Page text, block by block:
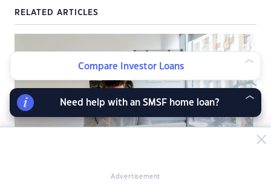
RELATED ARTICLES
Advertisement
Compare Investor Loans
Need help with an SMSF home loan?